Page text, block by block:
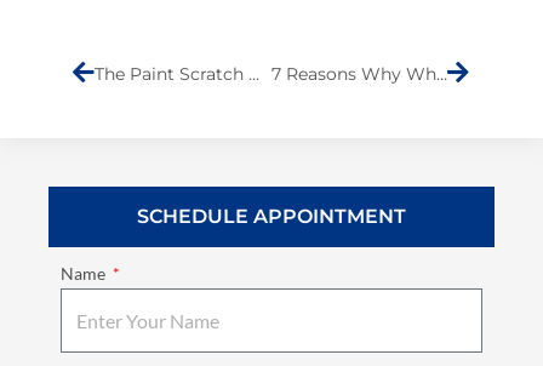
The Paint Scratch Dilemma: DIY Fix or Professional Body Shop? 7 Reasons Why Wheel Alignment is Important
SCHEDULE APPOINTMENT
Name